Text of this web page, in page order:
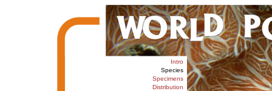
Intro
Species
Specimens
Distribution